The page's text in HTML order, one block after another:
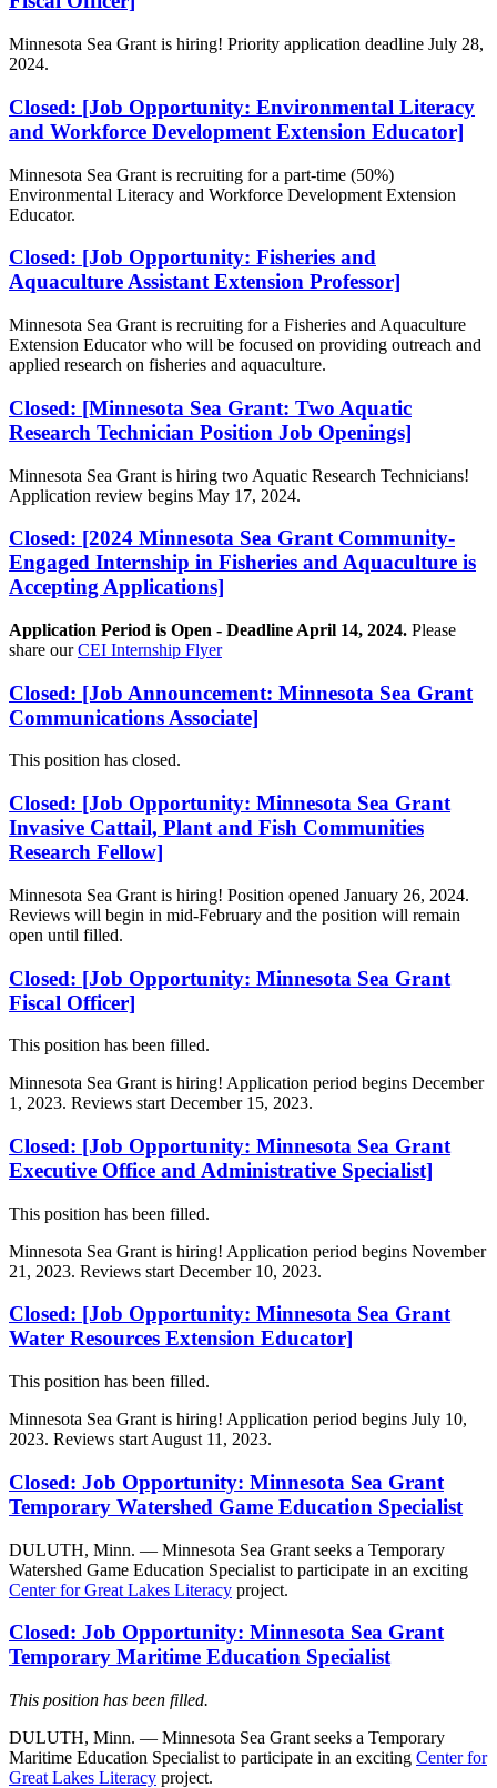
Minnesota Sea Grant is hiring! Priority application deadline July 28,
2024.
Closed: [Job Opportunity: Environmental Literacy
and Workforce Development Extension Educator]
Minnesota Sea Grant is recruiting for a part-time (50%)
Environmental Literacy and Workforce Development Extension
Educator.
Closed: [Job Opportunity: Fisheries and
Aquaculture Assistant Extension Professor]
Minnesota Sea Grant is recruiting for a Fisheries and Aquaculture
Extension Educator who will be focused on providing outreach and
applied research on fisheries and aquaculture.
Closed: [Minnesota Sea Grant: Two Aquatic
Research Technician Position Job Openings]
Minnesota Sea Grant is hiring two Aquatic Research Technicians!
Application review begins May 17, 2024.
Closed: [2024 Minnesota Sea Grant Community-
Engaged Internship in Fisheries and Aquaculture is
Accepting Applications]
Application Period is Open - Deadline April 14, 2024. Please
share ourCEI Internship Flyer
Closed: [Job Announcement: Minnesota Sea Grant
Communications Associate]
This position has closed.
Closed: [Job Opportunity: Minnesota Sea Grant
Invasive Cattail, Plant and Fish Communities
Research Fellow]
Minnesota Sea Grant is hiring! Position opened January 26, 2024.
Reviews will begin in mid-February and the position will remain
open until filled.
Closed: [Job Opportunity: Minnesota Sea Grant
Fiscal Officer]
This position has been filled.
Minnesota Sea Grant is hiring! Application period begins December
1, 2023. Reviews start December 15, 2023.
Closed: [Job Opportunity: Minnesota Sea Grant
Executive Office and Administrative Specialist]
This position has been filled.
Minnesota Sea Grant is hiring! Application period begins November
21, 2023. Reviews start December 10, 2023.
Closed: [Job Opportunity: Minnesota Sea Grant
Water Resources Extension Educator]
This position has been filled.
Minnesota Sea Grant is hiring! Application period begins July 10,
2023. Reviews start August 11, 2023.
Closed: Job Opportunity: Minnesota Sea Grant
Temporary Watershed Game Education Specialist
DULUTH, Minn. — Minnesota Sea Grant seeks a Temporary
Watershed Game Education Specialist to participate in an exciting
Center for Great Lakes Literacy project.
Closed: Job Opportunity: Minnesota Sea Grant
Temporary Maritime Education Specialist
This position has been filled.
DULUTH, Minn. — Minnesota Sea Grant seeks a Temporary
Maritime Education Specialist to participate in an exciting Center for
Great Lakes Literacy project.